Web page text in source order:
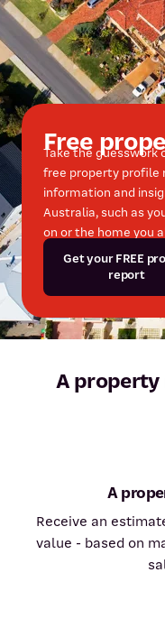
Free
Take the guesswork
free property profile
information and
Australia, such as
on or the home you
Get your FREE
report
A
A
Receive an
value - based on